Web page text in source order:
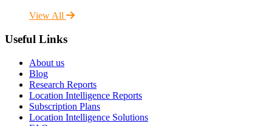
View All
Useful Links
About us
Blog
Research Reports
Location Intelligence Reports
Subscription Plans
Location Intelligence Solutions